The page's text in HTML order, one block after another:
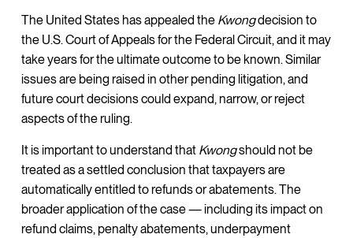
The United States has appealed the Kwongdecision to
the U.S. Court of Appeals for the Federal Circuit, and it may
take years for the ultimate outcome to be known. Similar
issues are being raised in other pending litigation, and
future court decisions could expand, narrow, or reject
aspects of the ruling.
It is important to understand that Kwongshould not be
treated as a settled conclusion that taxpayers are
automatically entitled to refunds or abatements. The
broader application of the case — including its impact on
refund claims, penalty abatements, underpayment